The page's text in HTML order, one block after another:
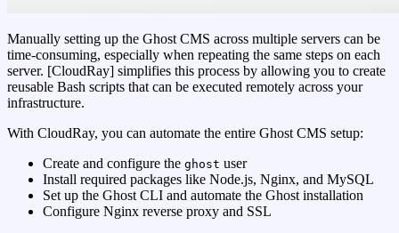
Manually setting up the Ghost CMS across multiple servers can be
time-consuming, especially when repeating the same steps on each
server. [CloudRay] simplifies this process by allowing you to create
reusable Bash scripts that can be executed remotely across your
infrastructure.
With CloudRay, you can automate the entire Ghost CMS setup:
Create and configure the ghost user
Install required packages like Node.js, Nginx, and MySQL
Set up the Ghost CLI and automate the Ghost installation
Configure Nginx reverse proxy and SSL